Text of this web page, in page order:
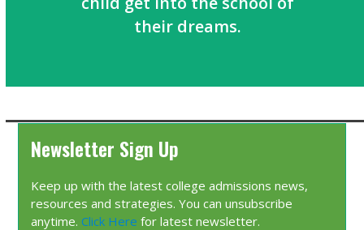
their dreams.
Newsletter Sign Up
Keep up with the latest college admissions news,
resources and strategies. You can unsubscribe
anytime.Click Here for latest newsletter.